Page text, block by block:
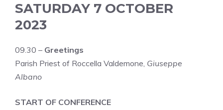
SATURDAY 7 OCTOBER
2023
09.30 – Greetings
Parish Priest of Roccella Valdemone, Giuseppe
Albano
START OF CONFERENCE